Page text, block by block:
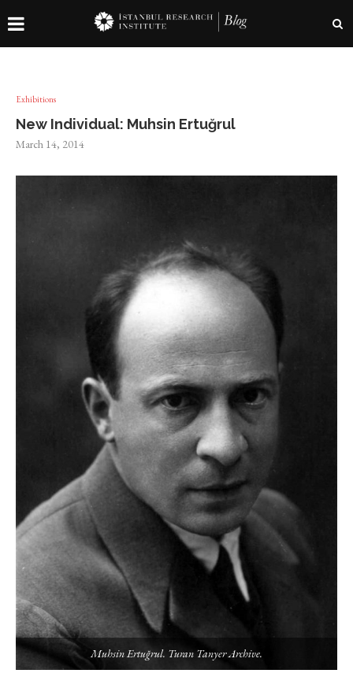
Exhibitions
New Individual: Muhsin Ertuğrul
March 14, 2014
Muhsin Ertuğrul. Turan Tanyer Archive.